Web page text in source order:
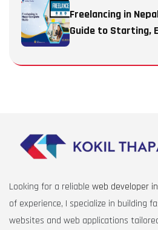
Freelancing in
Guide to Starting,
Looking for a reliable web developer
of experience, I specialize in building
websites and web applications